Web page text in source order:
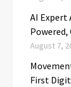
AI Expert
Powered,
August 7,
First